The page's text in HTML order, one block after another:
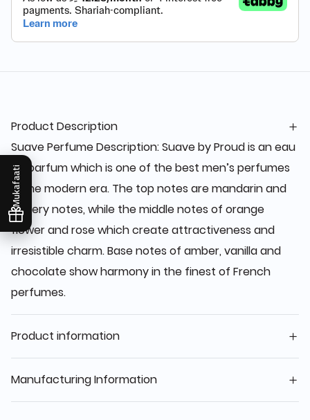
Mukafaati
Product Description
Suave Perfume Description: Suave by Proud is an eau
de parfum which is one of the best men’s perfumes
in the modern era. The top notes are mandarin and
watery notes, while the middle notes of orange
flower and rose which create attractiveness and
irresistible charm. Base notes of amber, vanilla and
chocolate show harmony in the finest of French
perfumes.
Product information
Manufacturing Information